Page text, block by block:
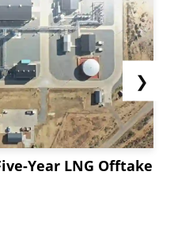
Year LNG Offtake
❯